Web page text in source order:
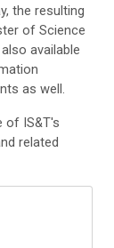
the resulting
of Science
available
as well.
of IS&T's
related